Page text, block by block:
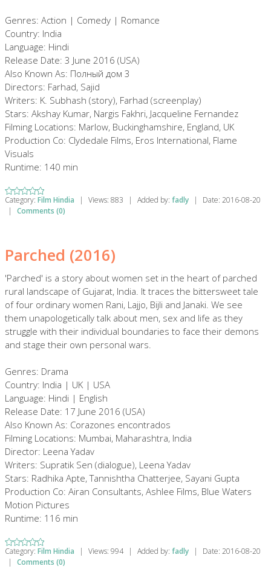
Genres: Action | Comedy | Romance
Country: India
Language: Hindi
Release Date: 3 June 2016 (USA)
Also Known As: Полный дом 3
Directors: Farhad, Sajid
Writers: K. Subhash (story), Farhad (screenplay)
Stars: Akshay Kumar, Nargis Fakhri, Jacqueline Fernandez
Filming Locations: Marlow, Buckinghamshire, England, UK
Production Co: Clydedale Films, Eros International, Flame
Visuals
Runtime: 140 min
Category: Film Hindia | Views: 883 | Added by: fadly | Date: 2016-08-20
|
Comments (0)
Parched (2016)
'Parched' is a story about women set in the heart of parched
rural landscape of Gujarat, India. It traces the bittersweet tale
of four ordinary women Rani, Lajjo, Bijli and Janaki. We see
them unapologetically talk about men, sex and life as they
struggle with their individual boundaries to face their demons
and stage their own personal wars.
Genres: Drama
Country: India | UK | USA
Language: Hindi | English
Release Date: 17 June 2016 (USA)
Also Known As: Corazones encontrados
Filming Locations: Mumbai, Maharashtra, India
Director: Leena Yadav
Writers: Supratik Sen (dialogue), Leena Yadav
Stars: Radhika Apte, Tannishtha Chatterjee, Sayani Gupta
Production Co: Airan Consultants, Ashlee Films, Blue Waters
Motion Pictures
Runtime: 116 min
Category: Film Hindia | Views: 994 | Added by: fadly | Date: 2016-08-20
|
Comments (0)